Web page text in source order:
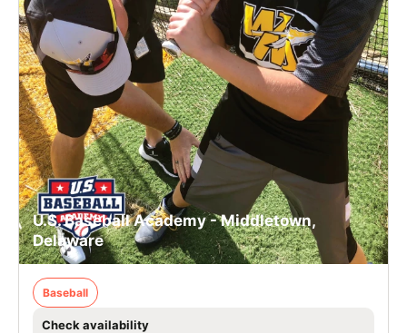
U.S. Baseball Academy - Middletown,
Delaware
Baseball
Check availability